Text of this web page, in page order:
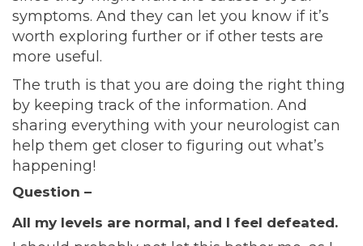
symptoms. And they can let you know if it’s
worth exploring further or if other tests are
more useful.
The truth is that you are doing the right thing
by keeping track of the information. And
sharing everything with your neurologist can
help them get closer to figuring out what’s
happening!
Question –
All my levels are normal, and I feel defeated.